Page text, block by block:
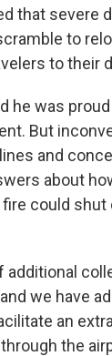
that severe
to
to their
he was
But
and
about
could shut
additional
we have
an
the